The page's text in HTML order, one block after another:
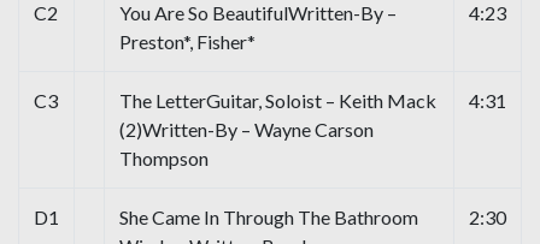
C2
You Are So BeautifulWritten-By –
Preston*, Fisher*
4:23
C3
The LetterGuitar, Soloist – Keith Mack
(2)Written-By – Wayne Carson
Thompson
4:31
D1
She Came In Through The Bathroom
2:30